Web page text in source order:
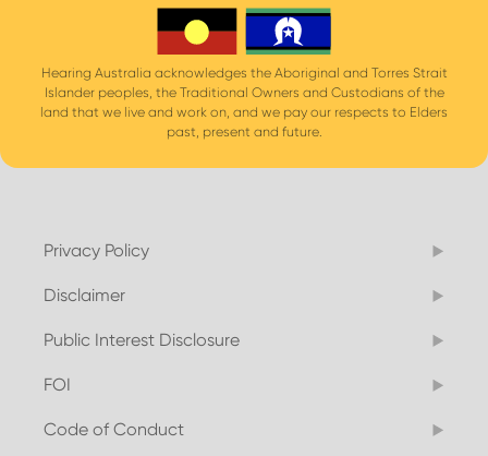
Hearing Australia acknowledges the Aboriginal and Torres Strait
Islander peoples, the Traditional Owners and Custodians of the
land that we live and work on, and we pay our respects to Elders
past, present and future.
Privacy Policy
Disclaimer
Public Interest Disclosure
FOI
Code of Conduct